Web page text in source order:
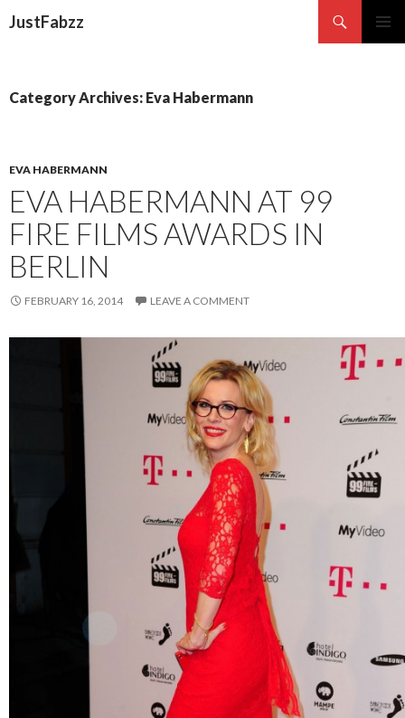
JustFabzz
Category Archives: Eva Habermann
EVA HABERMANN
EVA HABERMANN AT 99
FIRE FILMS AWARDS IN
BERLIN
FEBRUARY 16, 2014 LEAVE A COMMENT